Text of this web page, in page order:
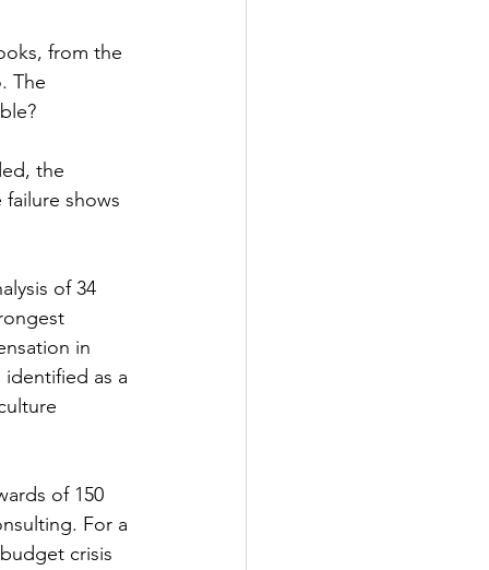
from the
The
the
shows
of 34
in
as a
of 150
For a
crisis